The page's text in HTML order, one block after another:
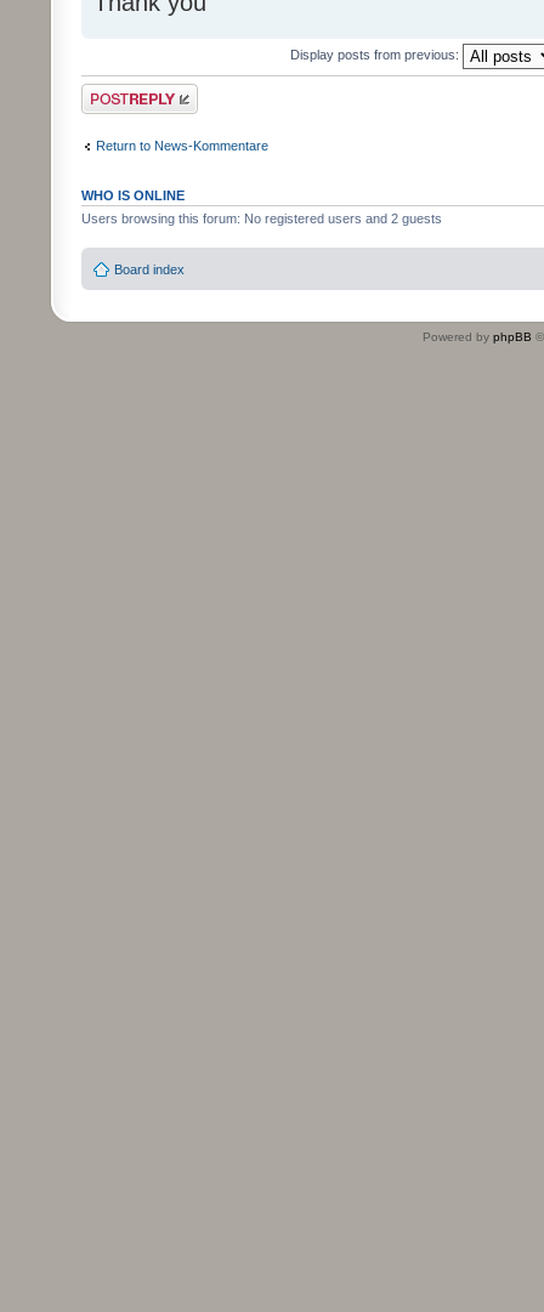
Display posts from previous:
Post a reply
Return to News-Kommentare
WHO IS ONLINE
Users browsing this forum: No registered users and 2 guests
Board index
Powered by phpBB